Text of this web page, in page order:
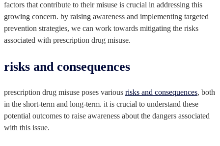
factors that contribute to their misuse is crucial in addressing this
growing concern. by raising awareness and implementing targeted
prevention strategies, we can work towards mitigating the risks
associated with prescription drug misuse.
risks and consequences
prescription drug misuse poses various risks and consequences, both
in the short-term and long-term. it is crucial to understand these
potential outcomes to raise awareness about the dangers associated
with this issue.